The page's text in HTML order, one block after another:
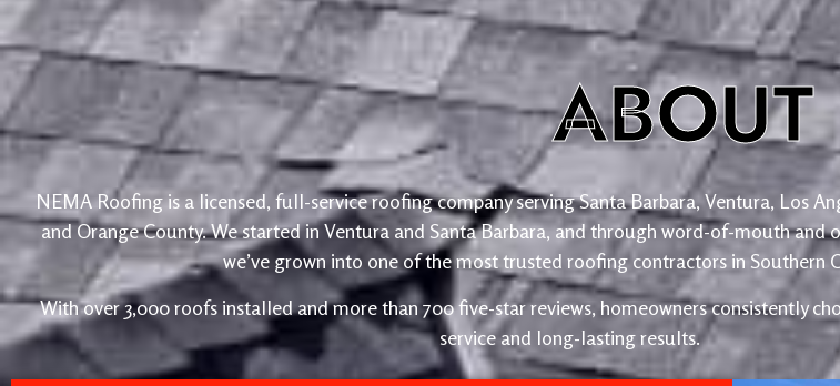
ABOUT
NEMA Roofing is a licensed, full-service roofing company serving Santa Barbara, Ventura, Los
and Orange County. We started in Ventura and Santa Barbara, and through word-of-mouth and
we’ve grown into one of the most trusted roofing contractors in Southern
With over 3,000 roofs installed and more than 700 five-star reviews, homeowners consistently
service and long-lasting results.